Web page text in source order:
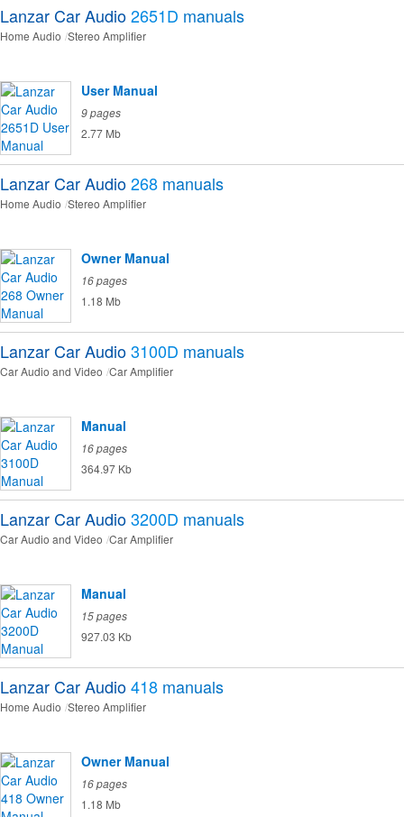
Lanzar Car Audio2651D manuals
Home Audio Stereo Amplifier
User Manual
9 pages
2.77 Mb
Lanzar Car Audio268 manuals
Home Audio Stereo Amplifier
Owner Manual
16 pages
1.18 Mb
Lanzar Car Audio3100D manuals
Car Audio and Video Car Amplifier
Manual
16 pages
364.97 Kb
Lanzar Car Audio3200D manuals
Car Audio and Video Car Amplifier
Manual
15 pages
927.03 Kb
Lanzar Car Audio418 manuals
Home Audio Stereo Amplifier
Owner Manual
16 pages
1.18 Mb